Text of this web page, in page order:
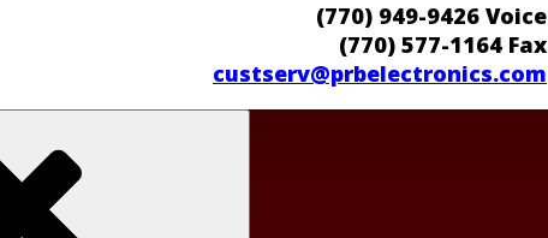
(770) 949-9426 Voice
(770) 577-1164 Fax
custserv@prbelectronics.com